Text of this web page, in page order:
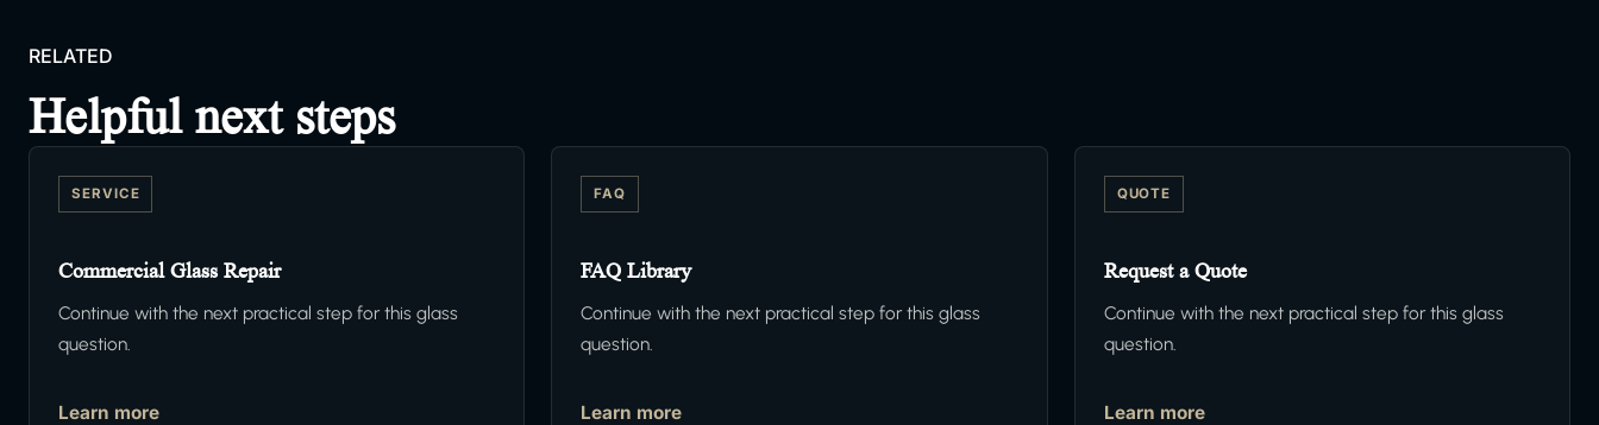
RELATED
Helpful next steps
SERVICE
Commercial Glass Repair
Continue with the next practical step for this glass
question.
Learn more
FAQ
FAQ Library
Continue with the next practical step for this glass
question.
Learn more
QUOTE
Request a Quote
Continue with the next practical step for this glass
question.
Learn more